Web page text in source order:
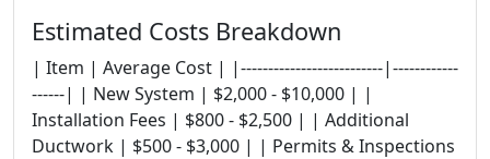
Estimated Costs Breakdown
| Item | Average Cost | |--------------------------|------------
------| | New System | $2,000 - $10,000 | |
Installation Fees | $800 - $2,500 | | Additional
Ductwork | $500 - $3,000 | | Permits & Inspections